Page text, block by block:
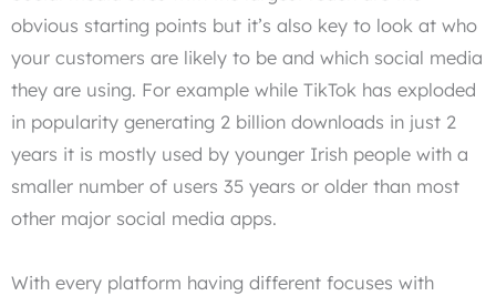
obvious starting points but it’s also key to look at who
your customers are likely to be and which social media
they are using. For example while TikTok has exploded
in popularity generating 2 billion downloads in just 2
years it is mostly used by younger Irish people with a
smaller number of users 35 years or older than most
other major social media apps.
With every platform having different focuses with